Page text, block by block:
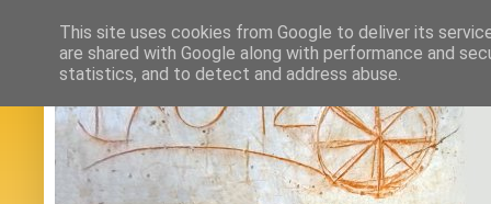
This site uses cookies from Google to deliver its
are shared with Google along with performance and
statistics, and to detect and address abuse.